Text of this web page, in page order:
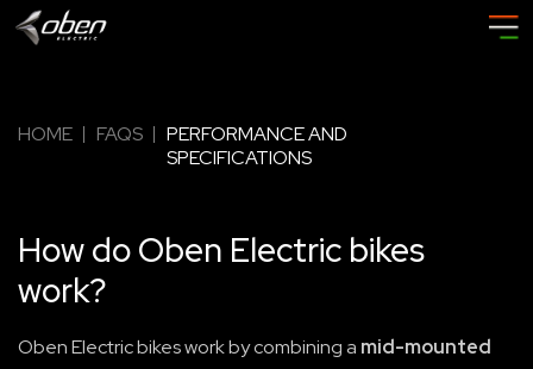
HOME FAQS
PERFORMANCE AND
SPECIFICATIONS
How do Oben Electric bikes
work?
Oben Electric bikes work by combining a mid-mounted